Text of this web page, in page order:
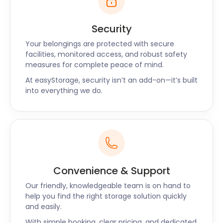
Have a business or an event in Bridgwater? Then
you need self storage units. You might need extra
room to accommodate more customers, overnight
guests, or diners during peak season. Our service
offers business storage with quick pick-ups and
returns that only require two days’ notice.
easyStorage handles storage, so you can get on
with business.
Residents of Bridgwater can enjoy the festivities
while their storage needs are being taken care of
Have any questions about our self storage services
for Bridgwater, Weymouth, or Yeovil? Contact our
friendly and professional team now to talk through
your self storage options.
Security
Your belongings are protected with secure
facilities, monitored access, and robust safety
measures for complete peace of mind.
At easyStorage, security isn’t an add-on—it’s built
into everything we do.
Convenience & Support
Our friendly, knowledgeable team is on hand to
help you find the right storage solution quickly
and easily.